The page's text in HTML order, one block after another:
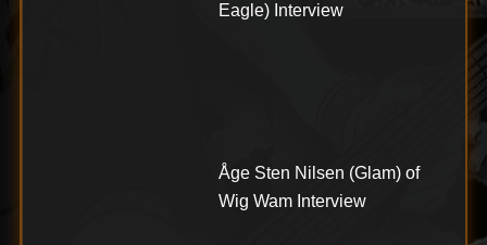
Eagle) Interview
Åge Sten Nilsen (Glam) of
Wig Wam Interview